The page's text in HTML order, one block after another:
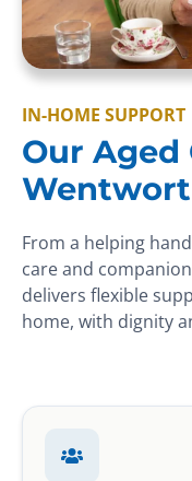
IN-HOME SUPPORT
Our Aged
From a helping
care and
delivers flexible
home, with dignity